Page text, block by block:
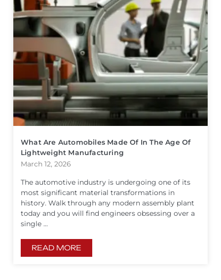
What Are Automobiles Made Of In The Age Of
Lightweight Manufacturing
March 12, 2026
The automotive industry is undergoing one of its
most significant material transformations in
history. Walk through any modern assembly plant
today and you will find engineers obsessing over a
single ...
READ MORE